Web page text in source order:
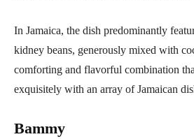
In Jamaica, the dish predominantly
kidney beans, generously mixed with
comforting and flavorful combination
exquisitely with an array of Jamaican
Bammy